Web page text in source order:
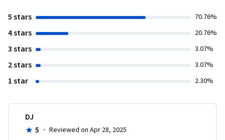
5 stars 70.76%
4 stars 20.76%
3 stars 3.07%
2 stars 3.07%
1 star 2.30%
DJ
5 · Reviewed on Apr 28, 2025